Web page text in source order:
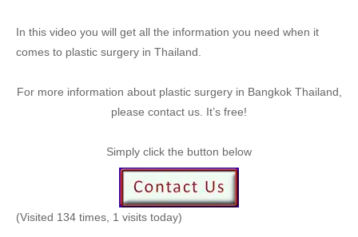
In this video you will get all the information you need when it
comes to plastic surgery in Thailand.
For more information about plastic surgery in Bangkok Thailand,
please contact us. It’s free!
Simply click the button below
(Visited 134 times, 1 visits today)